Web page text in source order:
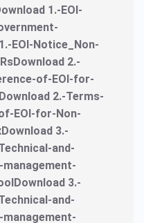
1.-EOI-
EOI-Notice_Non-
2.-
of-EOI-for-
2.-Terms-
EOI-for-Non-
3.-
and-
3.-
and-